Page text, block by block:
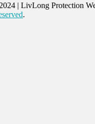
| LivLong Protection
.